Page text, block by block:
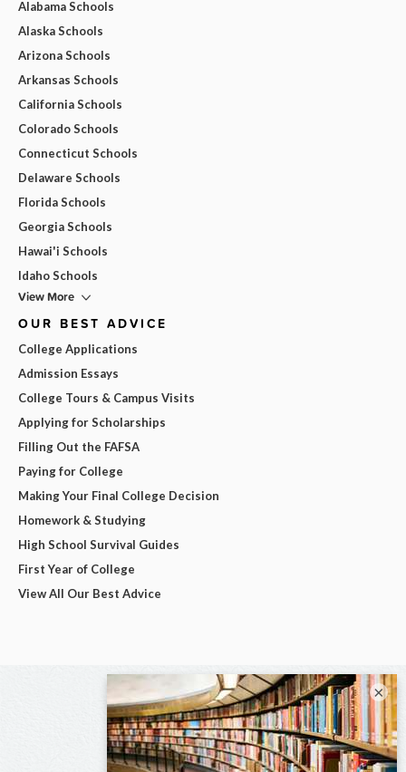
Alabama Schools
Alaska Schools
Arizona Schools
Arkansas Schools
California Schools
Colorado Schools
Connecticut Schools
Delaware Schools
Florida Schools
Georgia Schools
Hawai'i Schools
Idaho Schools
View More
OUR BEST ADVICE
College Applications
Admission Essays
College Tours & Campus Visits
Applying for Scholarships
Filling Out the FAFSA
Paying for College
Making Your Final College Decision
Homework & Studying
High School Survival Guides
First Year of College
View All Our Best Advice
×